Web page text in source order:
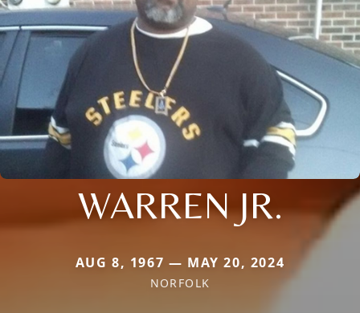
WARREN JR.
AUG 8, 1967 — MAY 20, 2024
NORFOLK